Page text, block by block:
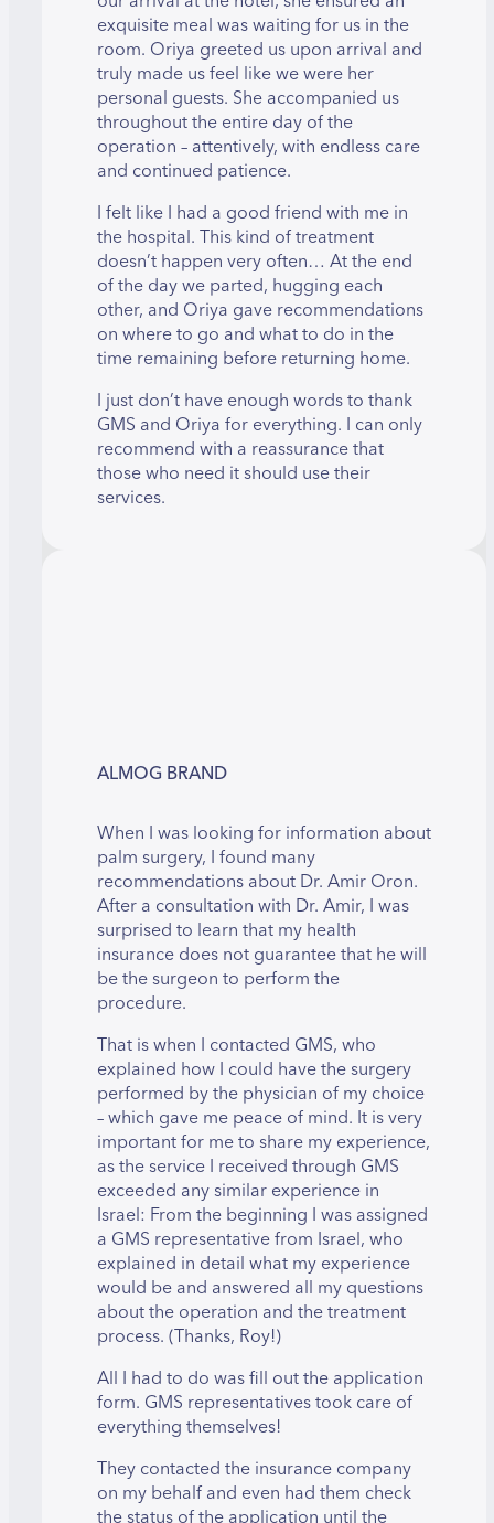
exquisite meal was waiting for us in the
room. Oriya greeted us upon arrival and
truly made us feel like we were her
personal guests. She accompanied us
throughout the entire day of the
operation – attentively, with endless care
and continued patience.
I felt like I had a good friend with me in
the hospital. This kind of treatment
doesn’t happen very often… At the end
of the day we parted, hugging each
other, and Oriya gave recommendations
on where to go and what to do in the
time remaining before returning home.
I just don’t have enough words to thank
GMS and Oriya for everything. I can only
recommend with a reassurance that
those who need it should use their
services.
ALMOG BRAND
When I was looking for information about
palm surgery, I found many
recommendations about Dr. Amir Oron.
After a consultation with Dr. Amir, I was
surprised to learn that my health
insurance does not guarantee that he will
be the surgeon to perform the
procedure.
That is when I contacted GMS, who
explained how I could have the surgery
performed by the physician of my choice
– which gave me peace of mind. It is very
important for me to share my experience,
as the service I received through GMS
exceeded any similar experience in
Israel: From the beginning I was assigned
a GMS representative from Israel, who
explained in detail what my experience
would be and answered all my questions
about the operation and the treatment
process. (Thanks, Roy!)
All I had to do was fill out the application
form. GMS representatives took care of
everything themselves!
They contacted the insurance company
on my behalf and even had them check